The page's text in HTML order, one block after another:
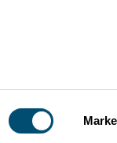
Quakers in Studham